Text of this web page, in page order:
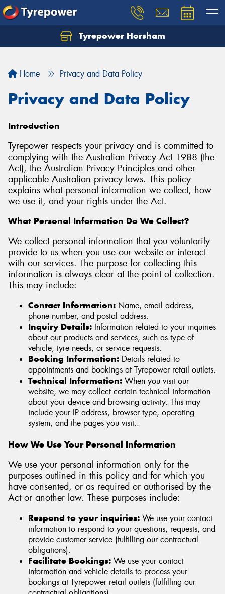
Tyrepower Horsham
Home Privacy and Data Policy
Privacy and Data Policy
Introduction
Tyrepower respects your privacy and is committed to
complying with the Australian Privacy Act 1988 (the
Act), the Australian Privacy Principles and other
applicable Australian privacy laws. This policy
explains what personal information we collect, how
we use it, and your rights under the Act.
What Personal Information Do We Collect?
We collect personal information that you voluntarily
provide to us when you use our website or interact
with our services. The purpose for collecting this
information is always clear at the point of collection.
This may include:
Contact Information: Name, email address,
phone number, and postal address.
Inquiry Details: Information related to your inquiries
about our products and services, such as type of
vehicle, tyre needs, or service requests.
Booking Information: Details related to
appointments and bookings at Tyrepower retail outlets.
Technical Information: When you visit our
website, we may collect certain technical information
about your device and browsing activity. This may
include your IP address, browser type, operating
system, and the pages you visit..
How We Use Your Personal Information
We use your personal information only for the
purposes outlined in this policy and for which you
have consented, or as required or authorised by the
Act or another law. These purposes include:
Respond to your inquiries: We use your contact
information to respond to your questions, requests, and
provide customer service (fulfilling our contractual
obligations).
Facilitate Bookings: We use your contact
information and vehicle details to process your
bookings at Tyrepower retail outlets (fulfilling our